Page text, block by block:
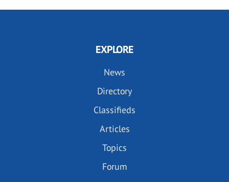
EXPLORE
News
Directory
Classifieds
Articles
Topics
Forum